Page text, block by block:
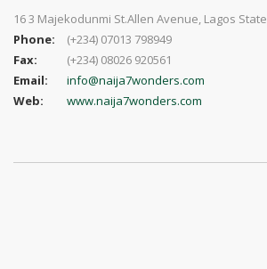
16 3 Majekodunmi St.Allen Avenue, Lagos State
Phone:
(+234) 07013 798949
Fax:
(+234) 08026 920561
Email:
info@naija7wonders.com
Web:
www.naija7wonders.com